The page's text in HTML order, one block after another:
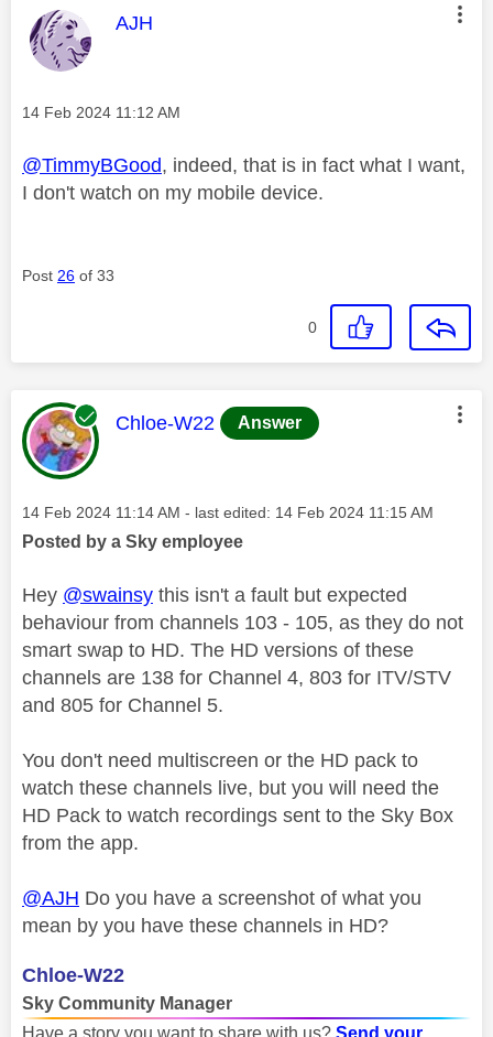
This message was authored by:
AJH
Message posted on
‎14 Feb 2024 11:12 AM
@TimmyBGood, indeed, that is in fact what I want,
I don't watch on my mobile device.
Post 26 of 33
0
This message was authored by:
Chloe-W22 Answer
Message posted on
‎14 Feb 2024 11:14 AM - last edited: ‎14 Feb 2024 11:15 AM
Posted by a Sky employee
Hey @swainsy this isn't a fault but expected
behaviour from channels 103 - 105, as they do not
smart swap to HD. The HD versions of these
channels are 138 for Channel 4, 803 for ITV/STV
and 805 for Channel 5.
You don't need multiscreen or the HD pack to
watch these channels live, but you will need the
HD Pack to watch recordings sent to the Sky Box
from the app.
@AJH Do you have a screenshot of what you
mean by you have these channels in HD?
Chloe-W22
Sky Community Manager
Have a story you want to share with us? Send your